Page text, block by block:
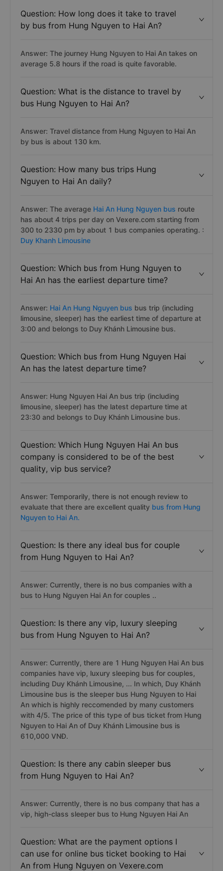
Question: How long does it take to travel
by bus from Hung Nguyen to Hai An?
Answer: The journey Hung Nguyen to Hai An takes on
average 5.8 hours if the road is quite favorable.
Question: What is the distance to travel by
bus Hung Nguyen to Hai An?
Answer: Travel distance from Hung Nguyen to Hai An
by bus is about 130 km.
Question: How many bus trips Hung
Nguyen to Hai An daily?
Answer: The average Hai An Hung Nguyen bus route
has about 4 trips per day on Vexere.com starting from
300 to 2330 pm by about 1 bus companies operating. :
Duy Khanh Limousine
Question: Which bus from Hung Nguyen to
Hai An has the earliest departure time?
Answer: Hai An Hung Nguyen bus bus trip (including
limousine, sleeper) has the earliest time of departure at
3:00 and belongs to Duy Khánh Limousine bus.
Question: Which bus from Hung Nguyen Hai
An has the latest departure time?
Answer: Hung Nguyen Hai An bus trip (including
limousine, sleeper) has the latest departure time at
23:30 and belongs to Duy Khánh Limousine bus.
Question: Which Hung Nguyen Hai An bus
company is considered to be of the best
quality, vip bus service?
Answer: Temporarily, there is not enough review to
evaluate that there are excellent quality bus from Hung
Nguyen to Hai An.
Question: Is there any ideal bus for couple
from Hung Nguyen to Hai An?
Answer: Currently, there is no bus companies with a
bus to Hung Nguyen Hai An for couples ..
Question: Is there any vip, luxury sleeping
bus from Hung Nguyen to Hai An?
Answer: Currently, there are 1 Hung Nguyen Hai An bus
companies have vip, luxury sleeping bus for couples,
including Duy Khánh Limousine, ... In which, Duy Khánh
Limousine bus is the sleeper bus Hung Nguyen to Hai
An which is highly reccomended by many customers
with 4/5. The price of this type of bus ticket from Hung
Nguyen to Hai An of Duy Khánh Limousine bus is
610,000 VNĐ.
Question: Is there any cabin sleeper bus
from Hung Nguyen to Hai An?
Answer: Currently, there is no bus company that has a
vip, high-class sleeper bus to Hung Nguyen Hai An
Question: What are the payment options I
can use for online bus ticket booking to Hai
An from Hung Nguyen on Vexere.com